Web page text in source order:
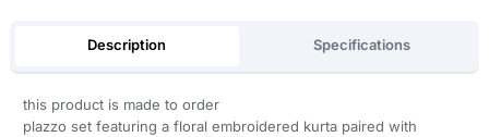
Description Specifications
this product is made to order
plazzo set featuring a floral embroidered kurta paired with